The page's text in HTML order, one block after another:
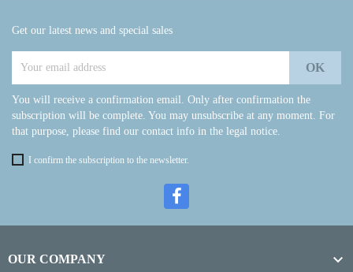
Get our latest news and special sales
You will receive a confirmation email. Only after confirmation the
subscription will be complete. You may unsubscribe at any moment. For
that purpose, please find our contact info in the legal notice.
I confirm the subscription to the newsletter.
OUR COMPANY 